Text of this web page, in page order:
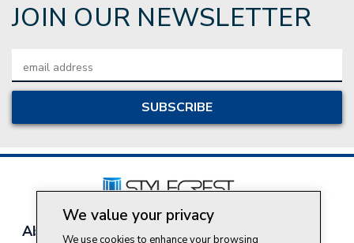
JOIN OUR NEWSLETTER
Address
About Style Crest Contact Us Privacy Policy
We value your privacy
We use cookies to enhance your browsing